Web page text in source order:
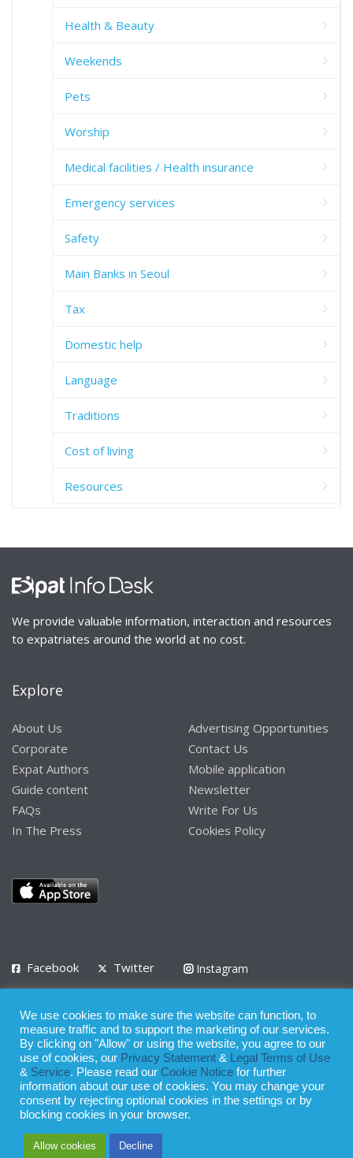
Health & Beauty
Weekends
Pets
Worship
Medical facilities / Health insurance
Emergency services
Safety
Main Banks in Seoul
Tax
Domestic help
Language
Traditions
Cost of living
Resources
We provide valuable information, interaction and resources
to expatriates around the world at no cost.
Explore
About Us
Corporate
Expat Authors
Guide content
FAQs
In The Press
Advertising Opportunities
Contact Us
Mobile application
Newsletter
Write For Us
Cookies Policy
Facebook Twitter
Instagram
Privacy Policy Terms of Use Terms of Service
© 2008 - 2026
Whilst all reasonable care has been taken in the preparation of this
publication, the owner of Expatinfodesk.com does not accept any
refraining from action as a result of relying upon its contents.
We use cookies to make sure the website can function, to
measure traffic and to support the marketing of our services.
By clicking on "Allow" or using the website, you agree to our
use of cookies, our Privacy Statement &
Legal Terms of Use
& Service. Please read our Cookie Notice for further
information about our use of cookies. You may change your
consent by rejecting optional cookies in the settings or by
blocking cookies in your browser.
Allow cookies Decline